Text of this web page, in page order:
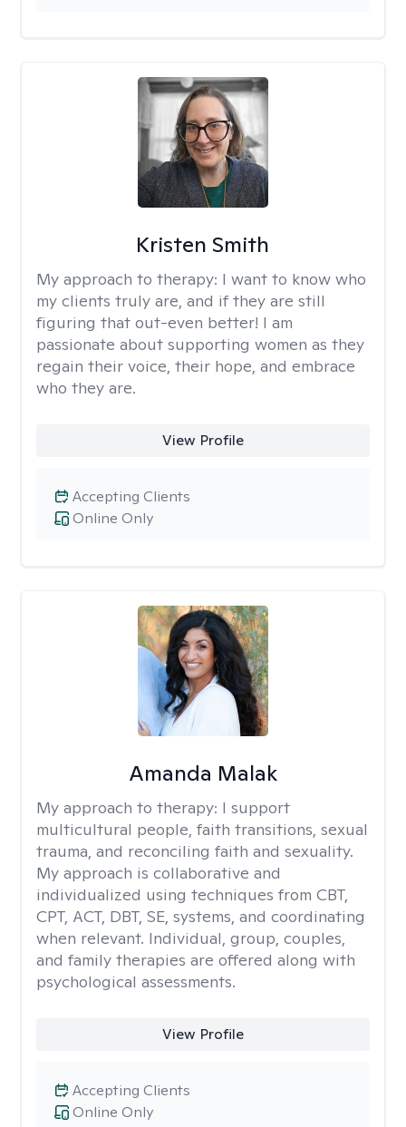
Kristen Smith
My approach to therapy: I want to know who
my clients truly are, and if they are still
figuring that out-even better! I am
passionate about supporting women as they
regain their voice, their hope, and embrace
who they are.
View Profile
Online Only
Accepting Clients
Amanda Malak
My approach to therapy: I support
multicultural people, faith transitions, sexual
trauma, and reconciling faith and sexuality.
My approach is collaborative and
individualized using techniques from CBT,
CPT, ACT, DBT, SE, systems, and coordinating
when relevant. Individual, group, couples,
and family therapies are offered along with
psychological assessments.
View Profile
Online Only
Accepting Clients